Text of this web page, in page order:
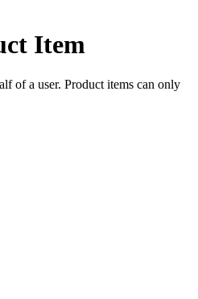
Item
of a user. Product items can only